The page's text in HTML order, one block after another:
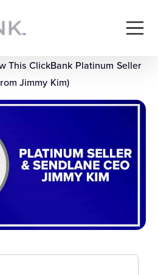
This ClickBank Platinum Seller
Jimmy Kim)